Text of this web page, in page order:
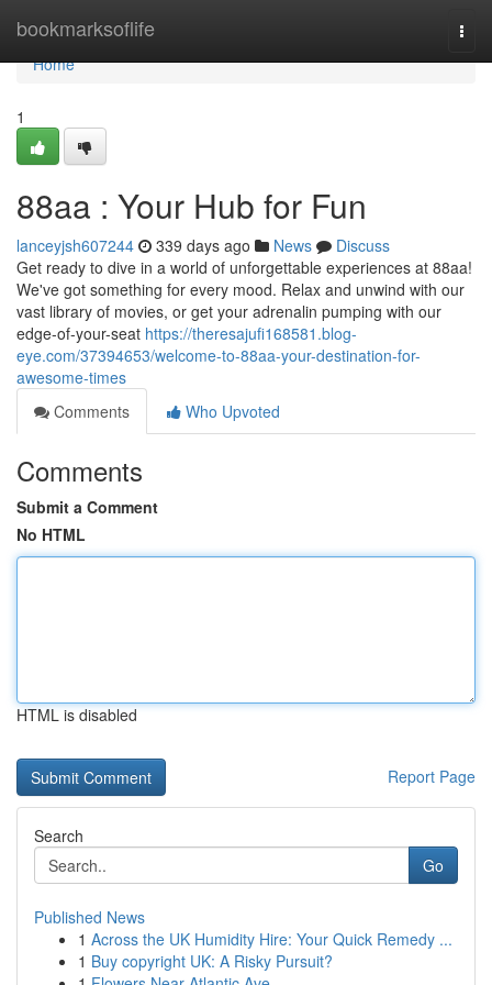
bookmarksoflife
Home
Home
1
88aa : Your Hub for Fun
lanceyjsh607244 339 days ago News
Discuss
Get ready to dive in a world of unforgettable experiences at 88aa!
We've got something for every mood. Relax and unwind with our
vast library of movies, or get your adrenalin pumping with our
edge-of-your-seat https://theresajufi168581.blog-
eye.com/37394653/welcome-to-88aa-your-destination-for-
awesome-times
Comments
Who Upvoted
Comments
Submit a Comment
No HTML
HTML is disabled
Report Page
Search
Go
Published News
1 Across the UK Humidity Hire: Your Quick Remedy ...
1 Buy copyright UK: A Risky Pursuit?